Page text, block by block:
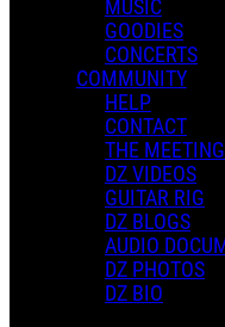
MUSIC
GOODIES
CONCERTS
COMMUNITY
HELP
CONTACT
THE
DZ VIDEOS
GUITAR RIG
DZ BLOGS
AUDIO
DZ PHOTOS
DZ BIO
Playlists
Shared Playlists